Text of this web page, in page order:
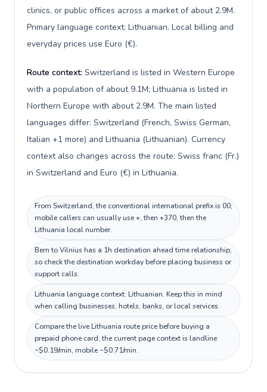
clinics, or public offices across a market of about 2.9M.
Primary language context: Lithuanian. Local billing and
everyday prices use Euro (€).
Route context: Switzerland is listed in Western Europe
with a population of about 9.1M; Lithuania is listed in
Northern Europe with about 2.9M. The main listed
languages differ: Switzerland (French, Swiss German,
Italian +1 more) and Lithuania (Lithuanian). Currency
context also changes across the route: Swiss franc (Fr.)
in Switzerland and Euro (€) in Lithuania.
From Switzerland, the conventional international prefix is 00;
mobile callers can usually use +, then +370, then the
Lithuania local number.
Bern to Vilnius has a 1h destination ahead time relationship,
so check the destination workday before placing business or
support calls.
Lithuania language context: Lithuanian. Keep this in mind
when calling businesses, hotels, banks, or local services.
Compare the live Lithuania route price before buying a
prepaid phone card; the current page context is landline
~$0.19/min, mobile ~$0.71/min.